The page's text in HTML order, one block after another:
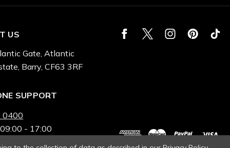
US
Gate, Atlantic
Barry, CF63 3RF
SUPPORT
0400
- 17:00